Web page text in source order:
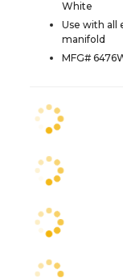
White
Use with all
manifold
MFG#